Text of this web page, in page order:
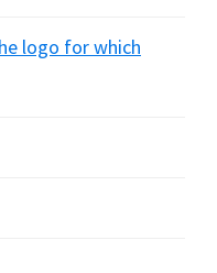
logo for which